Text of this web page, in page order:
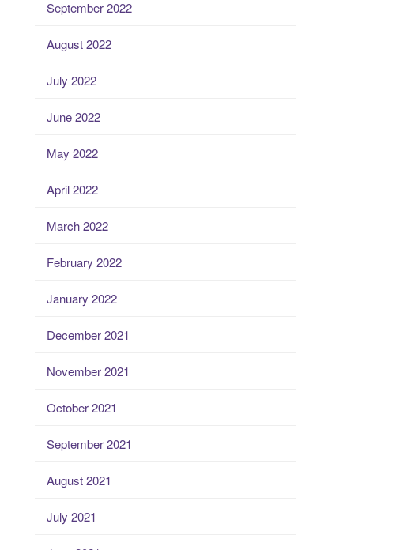
September 2022
August 2022
July 2022
June 2022
May 2022
April 2022
March 2022
February 2022
January 2022
December 2021
November 2021
October 2021
September 2021
August 2021
July 2021